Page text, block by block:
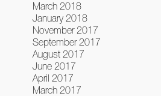
March 2018
January 2018
November 2017
September 2017
August 2017
June 2017
April 2017
March 2017